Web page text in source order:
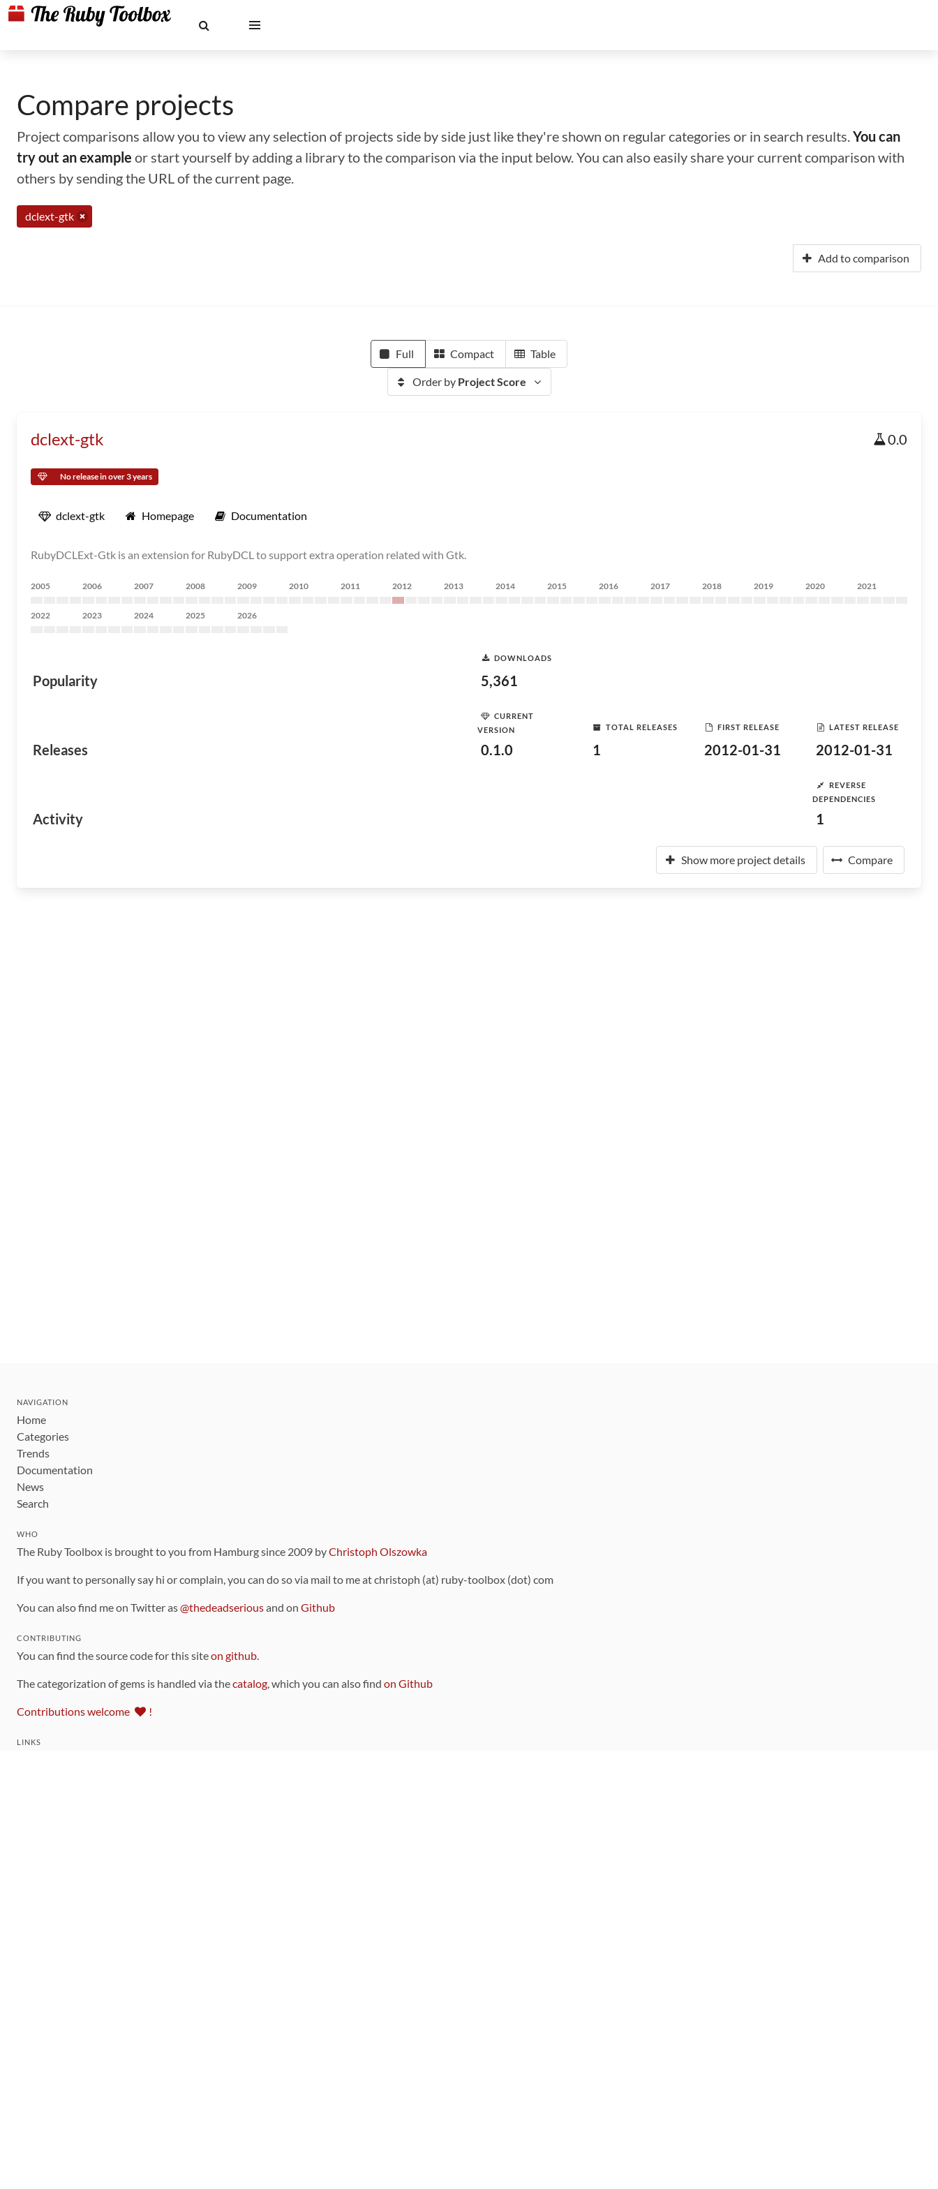
Compare projects
Project comparisons allow you to view any selection of projects side by side just like they're shown on regular categories or in search results.You can
try out an example or start yourself by adding a library to the comparison via the input below. You can also easily share your current comparison with
others by sending the URL of the current page.
dclext-gtk
Add to comparison
Full Compact Table
Order by Project Score
dclext-gtk 0.0
No release in over 3 years
dclext-gtk Homepage Documentation
RubyDCLExt-Gtk is an extension for RubyDCL to support extra operation related with Gtk.
2005 2006 2007 2008 2009 2010 2011 2012 2013 2014 2015 2016 2017 2018 2019 2020 2021
2022 2023 2024 2025 2026
Popularity
DOWNLOADS
5,361
Releases
CURRENT
VERSION
0.1.0
TOTAL RELEASES
1
FIRST RELEASE
2012-01-31
LATEST RELEASE
2012-01-31
Activity
REVERSE
DEPENDENCIES
1
Show more project details Compare
NAVIGATION
Home
Categories
Trends
Documentation
News
Search
WHO
The Ruby Toolbox is brought to you from Hamburg since 2009 byChristoph Olszowka
If you want to personally say hi or complain, you can do so via mail to me at christoph (at) ruby-toolbox (dot) com
You can also find me on Twitter as@thedeadseriousand on Github
CONTRIBUTING
You can find the source code for this siteon github.
The categorization of gems is handled via thecatalog, which you can also find on Github
Contributions welcome !
LINKS